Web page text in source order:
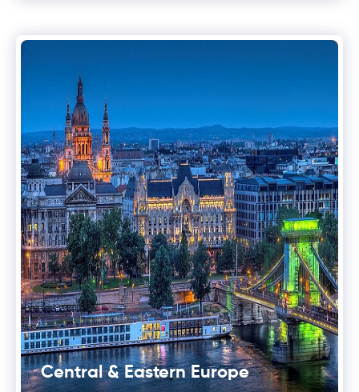
Central & Eastern Europe